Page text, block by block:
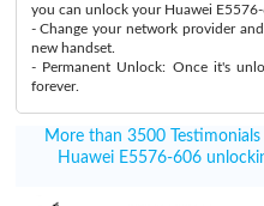
you can unlock your Huawei
- Change your network provider
new handset.
- Permanent Unlock: Once it's
forever.
More than 3500 Testimonials
Huawei E5576-606